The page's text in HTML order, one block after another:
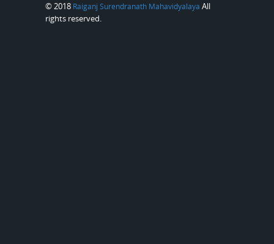
© 2018 Raiganj Surendranath Mahavidyalaya All
rights reserved.